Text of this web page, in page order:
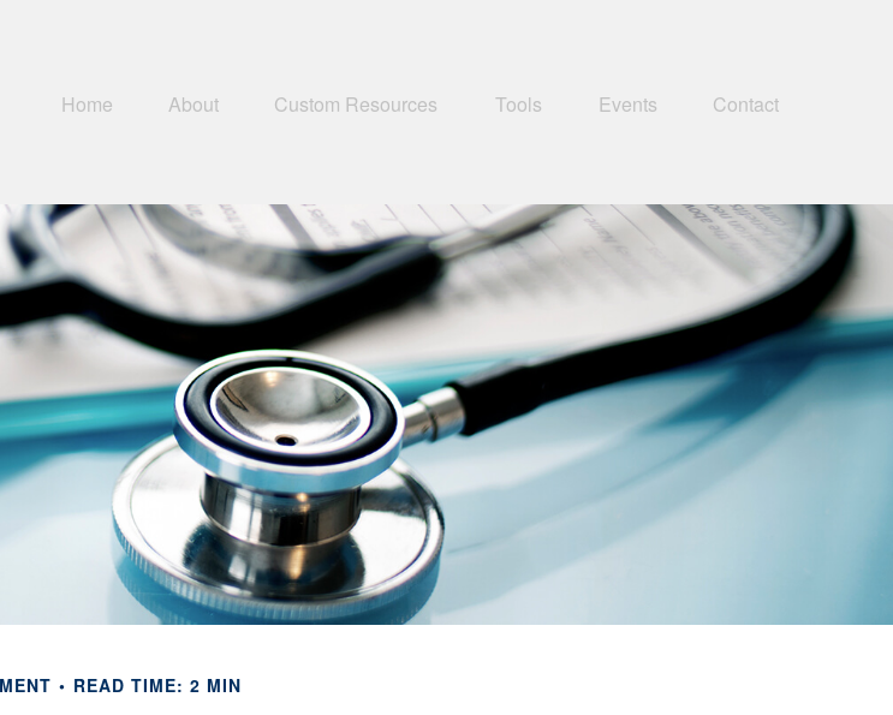
Home About Custom Resources Tools Events Contact
READ TIME: 2 MIN